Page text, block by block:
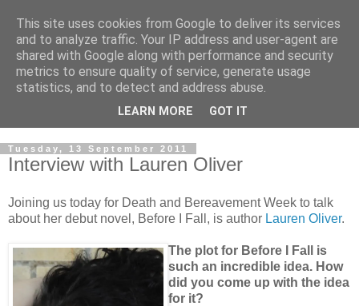
Tuesday, 13 September 2011
Interview with Lauren Oliver
Joining us today for Death and Bereavement Week to talk
about her debut novel, Before I Fall, is author Lauren Oliver.
The plot for Before I Fall is
such an incredible idea. How
did you come up with the idea
for it?
This site uses cookies from Google to deliver its services
and to analyze traffic. Your IP address and user-agent are
shared with Google along with performance and security
metrics to ensure quality of service, generate usage
statistics, and to detect and address abuse.
LEARN MORE GOT IT